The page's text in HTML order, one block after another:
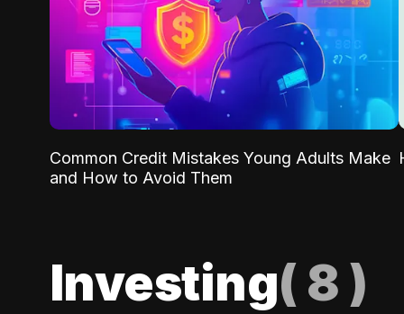
Common Credit Mistakes Young Adults Make
and How to Avoid Them
Investing( 8 )